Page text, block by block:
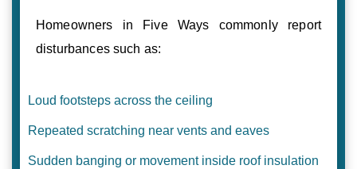
Homeowners in Five Ways commonly report
disturbances such as:
Loud footsteps across the ceiling
Repeated scratching near vents and eaves
Sudden banging or movement inside roof insulation